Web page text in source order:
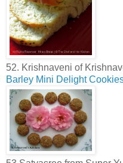
52. Krishnaveni of
Barley Mini Delight